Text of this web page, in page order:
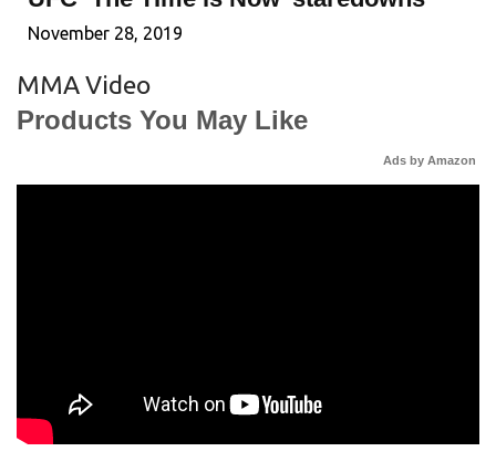
November 28, 2019
MMA Video
Products You May Like
Ads by Amazon